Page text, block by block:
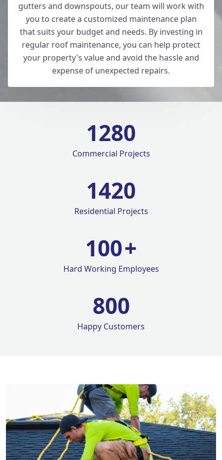
gutters and downspouts, our team will work with
you to create a customized maintenance plan
that suits your budget and needs. By investing in
regular roof maintenance, you can help protect
your property's value and avoid the hassle and
expense of unexpected repairs.
1280
Commercial Projects
1420
Residential Projects
100+
Hard Working Employees
800
Happy Customers